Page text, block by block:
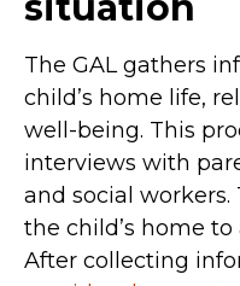
The GAL gathers
child’s home life,
well-being. This
interviews with
and social workers.
the child’s home
After collecting